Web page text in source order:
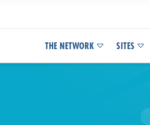
THE NETWORK SITES